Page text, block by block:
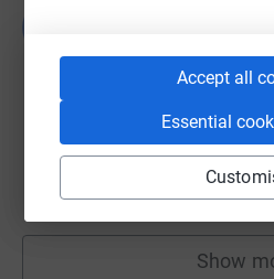
Accept all
Essential
78 supporters
British Game Alliance
raised by66 supporters
Show